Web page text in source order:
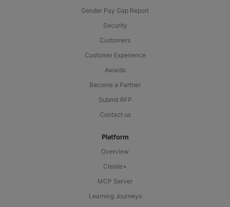
Gender Pay Gap Report
Security
Customers
Customer Experience
Awards
Become a Partner
Submit RFP
Contact us
Platform
Overview
Create+
MCP Server
Learning Journeys